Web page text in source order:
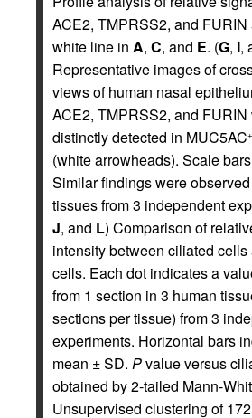
ACE2, TMPRSS2, and FURIN
white line in A, C, and E. (G, I,
Representative images of
views of human nasal
ACE2, TMPRSS2, and FURIN
distinctly detected in MUC5AC+
(white arrowheads). Scale
Similar findings were
tissues from 3 independent
J, and L) Comparison of
intensity between ciliated
cells. Each dot indicates a
from 1 section in 3 human
sections per tissue) from 3
experiments. Horizontal bars
mean ± SD. Pvalue versus
obtained by 2-tailed Mann-
Unsupervised clustering of